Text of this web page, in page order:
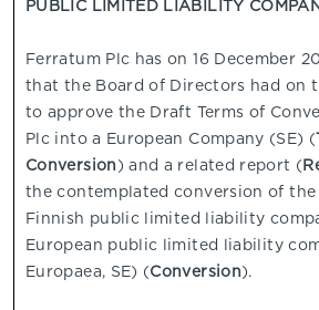
PUBLIC LIMITED LIABILITY
Ferratum Plc has on 16 December
that the Board of Directors had on
to approve the Draft Terms of
Plc into a European Company (SE) (
Conversion) and a related report (
the contemplated conversion of the
Finnish public limited liability
European public limited liability
Europaea, SE) (Conversion).